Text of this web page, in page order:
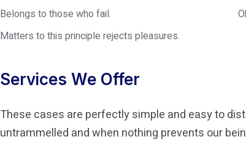
Belongs to those who fail.
Matters to this principle rejects pleasures.
Services We Offer
These cases are perfectly simple and easy to
untrammelled and when nothing prevents our